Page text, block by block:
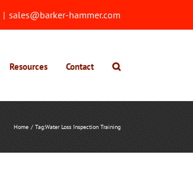
| sales@barker-hammer.com
Resources Contact
Home Tag:Water Loss Inspection Training